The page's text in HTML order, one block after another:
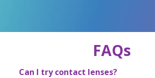
FAQs
Can I try contact lenses?